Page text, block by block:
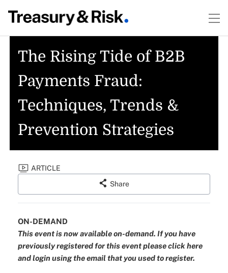
The Rising Tide of B2B
Payments Fraud:
Techniques, Trends &
Prevention Strategies
ARTICLE
Share
ON-DEMAND
This event is now available on-demand. If you have
previously registered for this event pleaseclick here
and loginusing the email that you used to register.